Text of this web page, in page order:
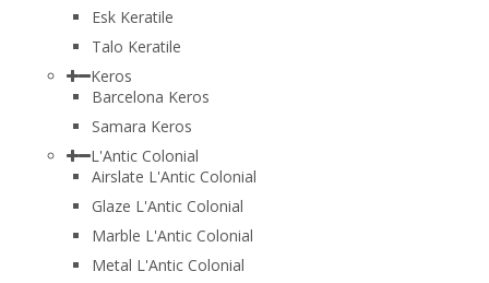
Esk Keratile
Talo Keratile
Keros
Barcelona Keros
Samara Keros
L'Antic Colonial
Airslate L'Antic Colonial
Glaze L'Antic Colonial
Marble L'Antic Colonial
Metal L'Antic Colonial